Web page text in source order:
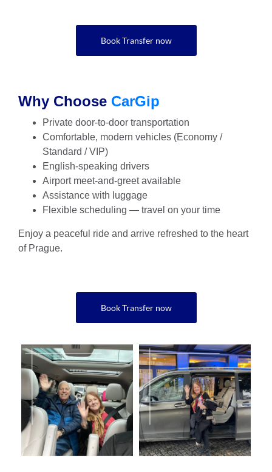
Book Transfer now
Why Choose CarGip
Private door-to-door transportation
Comfortable, modern vehicles (Economy /
Standard / VIP)
English-speaking drivers
Airport meet-and-greet available
Assistance with luggage
Flexible scheduling — travel on your time
Enjoy a peaceful ride and arrive refreshed to the heart
of Prague.
Book Transfer now